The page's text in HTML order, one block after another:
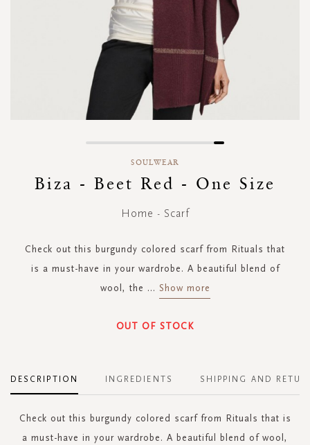
beginning
gallery
SOULWEAR
Biza - Beet Red - One Size
Home - Scarf
Check out this burgundy colored scarf from Rituals that
is a must-have in your wardrobe. A beautiful blend of
wool, the ... Show more
OUT OF STOCK
DESCRIPTION
Check out this burgundy colored scarf from Rituals that is
a must-have in your wardrobe. A beautiful blend of wool,
INGREDIENTS SHIPPING AND